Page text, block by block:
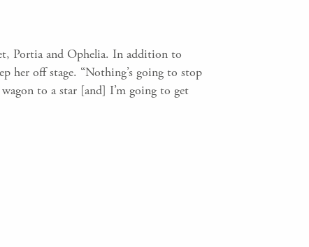
Portia and Ophelia. In addition to
her off stage. “Nothing’s going to stop
to a star [and] I’m going to get